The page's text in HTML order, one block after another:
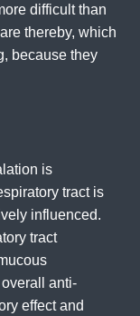
difficult than
thereby, which
because they
is
tract is
influenced.
tract
anti-
effect and